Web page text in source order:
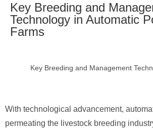
Key Breeding and
Technology in Automatic
Farms
Key Breeding and Management
With technological advancement,
permeating the livestock breeding